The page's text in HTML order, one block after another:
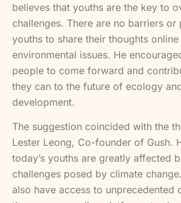
believes that youths are the key to
challenges. There are no barriers
youths to share their thoughts
environmental issues. He
people to come forward and
they can to the future of ecology
development.
The suggestion coincided with the
Lester Leong, Co-founder of Gush.
today’s youths are greatly affected
challenges posed by climate
also have access to unprecedented